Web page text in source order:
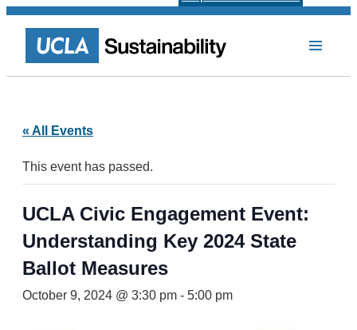
« All Events
This event has passed.
UCLA Civic Engagement Event:
Understanding Key 2024 State
Ballot Measures
October 9, 2024 @ 3:30 pm - 5:00 pm